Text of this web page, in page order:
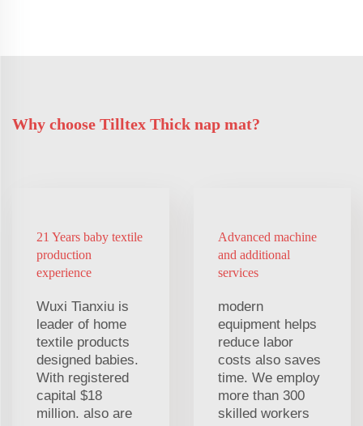
Why choose Tilltex Thick nap mat?
21 Years baby textile
production
experience
Wuxi Tianxiu is
leader of home
textile products
designed babies.
With registered
capital $18
million. also are
Advanced machine
and additional
services
modern
equipment helps
reduce labor
costs also saves
time. We employ
more than 300
skilled workers